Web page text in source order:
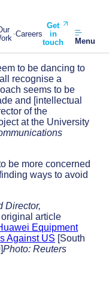
Careers
Get
in
touch
Menu
to be dancing to
recognise a
seems to be
and [intellectual
of the
at the University
be more concerned
ways to avoid
Director,
article
Equipment
Against US [South
Photo: Reuters